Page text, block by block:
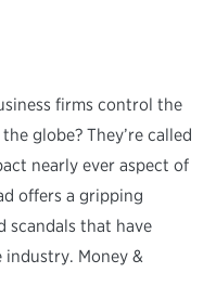
firms control the
globe? They’re called
nearly ever aspect of
offers a gripping
scandals that have
Money &